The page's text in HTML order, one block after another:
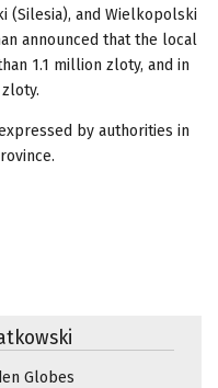
(Silesia), and Wielkopolski
announced that the local
1.1 million zloty, and in
by authorities in
Globes